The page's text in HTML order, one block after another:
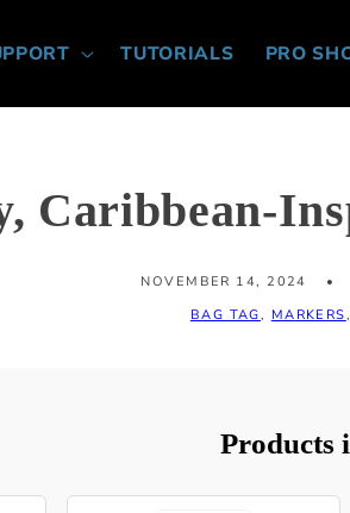
TUTORIALS PRO
Caribbean-
NOVEMBER 14, 2024
BAG TAG, MARKERS,
Products